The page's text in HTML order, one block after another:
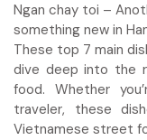
Ngan chay toi –
something new in
These top 7 main
dive deep into the
food. Whether
traveler, these
Vietnamese street